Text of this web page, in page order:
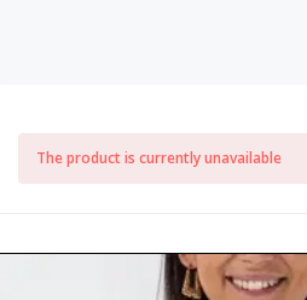
The product is currently unavailable